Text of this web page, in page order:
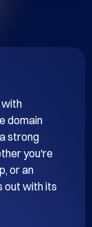
with
domain
strong
you're
or an
out with its